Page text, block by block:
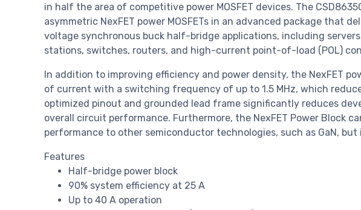
in half the area of competitive power MOSFET devices. The
asymmetric NexFET power MOSFETs in an advanced package that
voltage synchronous buck half-bridge applications, including
stations, switches, routers, and high-current point-of-load (POL)
In addition to improving efficiency and power density, the NexFET
of current with a switching frequency of up to 1.5 MHz, which
optimized pinout and grounded lead frame significantly reduces
overall circuit performance. Furthermore, the NexFET Power Block
performance to other semiconductor technologies, such as GaN,
Features
Half-bridge power block
90% system efficiency at 25 A
Up to 40 A operation